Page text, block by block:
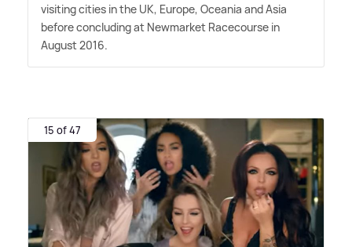
visiting cities in the UK, Europe, Oceania and Asia
before concluding at Newmarket Racecourse in
August 2016.
15 of 47